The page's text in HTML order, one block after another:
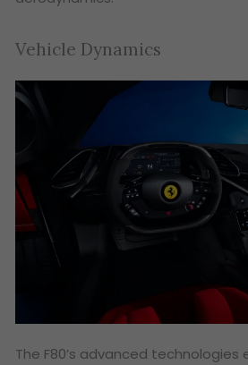
Vehicle Dynamics
The F80’s advanced technologies